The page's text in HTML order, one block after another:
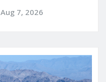
Aug 7, 2026